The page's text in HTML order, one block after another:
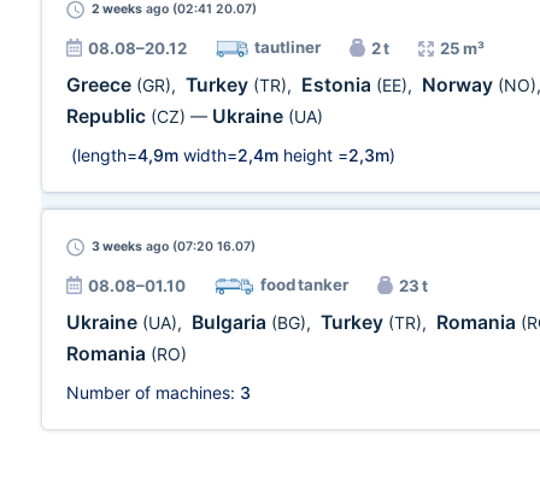
2 weeks ago (02:41 20.07)
08.08–20.12 tautliner 2 t 25 m³
Greece (GR), Turkey (TR), Estonia (EE), Norway (NO)
Republic (CZ) — Ukraine (UA)
(length=4,9m width=2,4m height =2,3m)
3 weeks ago (07:20 16.07)
08.08–01.10 food tanker 23 t
Ukraine (UA), Bulgaria (BG), Turkey (TR), Romania
Romania (RO)
Number of machines: 3